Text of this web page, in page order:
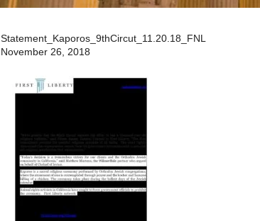
Statement_Kaporos_9thCircut_11.20.18_FNL
November 26, 2018